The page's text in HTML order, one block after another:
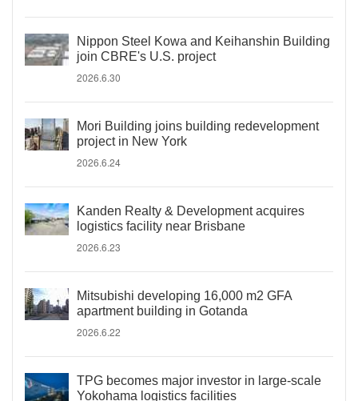
Nippon Steel Kowa and Keihanshin Building
join CBRE's U.S. project
2026.6.30
Mori Building joins building redevelopment
project in New York
2026.6.24
Kanden Realty & Development acquires
logistics facility near Brisbane
2026.6.23
Mitsubishi developing 16,000 m2 GFA
apartment building in Gotanda
2026.6.22
TPG becomes major investor in large-scale
Yokohama logistics facilities